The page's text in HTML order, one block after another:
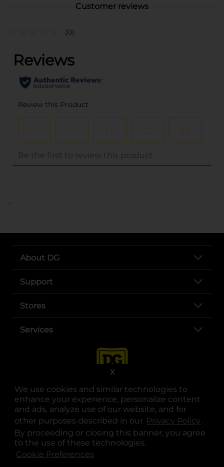
We use cookies and similar technologies to
enhance your experience, personalize content
and ads, analyze use of our website, and for
other purposes described in our Privacy Policy .
By proceeding or closing this banner, you agree
to the use of these technologies.
Cookie Preferences
X
Customer reviews
(0)
..
About DG
Support
Stores
Services
opens in a new tab
opens in a new tab
opens in a new tab
opens in a new tab
opens in a new tab
opens in a new tab
© Copyright 2025. Dollar General Corporation. All rights reserved.